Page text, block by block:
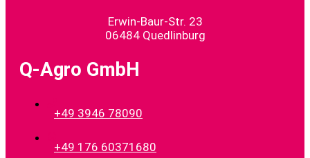
Erwin-Baur-Str. 23
06484 Quedlinburg
Q-Agro GmbH
+49 3946 78090
+49 176 60371680